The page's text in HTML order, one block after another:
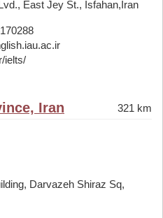
East Jey St., Isfahan,Iran
ielts/
Iran 321 km
Darvazeh Shiraz Sq,